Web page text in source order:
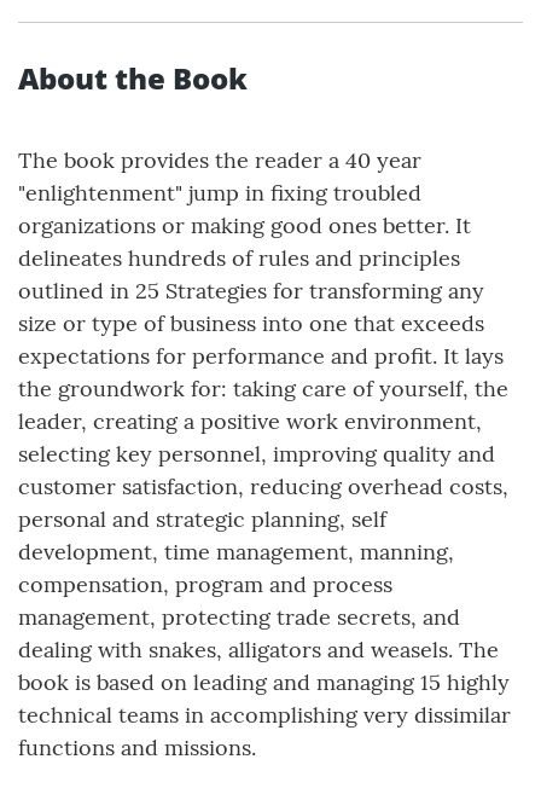
About the Book
The book provides the reader a 40 year
"enlightenment" jump in fixing troubled
organizations or making good ones better. It
delineates hundreds of rules and principles
outlined in 25 Strategies for transforming any
size or type of business into one that exceeds
expectations for performance and profit. It lays
the groundwork for: taking care of yourself, the
leader, creating a positive work environment,
selecting key personnel, improving quality and
customer satisfaction, reducing overhead costs,
personal and strategic planning, self
development, time management, manning,
compensation, program and process
management, protecting trade secrets, and
dealing with snakes, alligators and weasels. The
book is based on leading and managing 15 highly
technical teams in accomplishing very dissimilar
functions and missions.